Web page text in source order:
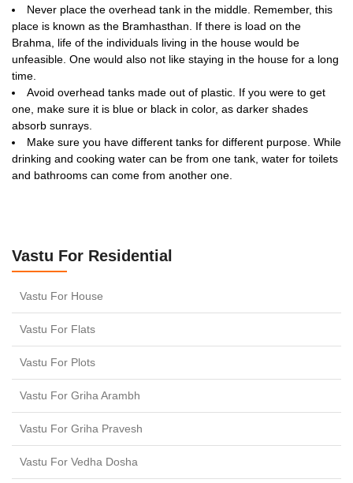
Never place the overhead tank in the middle. Remember, this
place is known as the Bramhasthan. If there is load on the
Brahma, life of the individuals living in the house would be
unfeasible. One would also not like staying in the house for a long
time.
Avoid overhead tanks made out of plastic. If you were to get
one, make sure it is blue or black in color, as darker shades
absorb sunrays.
Make sure you have different tanks for different purpose. While
drinking and cooking water can be from one tank, water for toilets
and bathrooms can come from another one.
Vastu For Residential
Vastu For House
Vastu For Flats
Vastu For Plots
Vastu For Griha Arambh
Vastu For Griha Pravesh
Vastu For Vedha Dosha